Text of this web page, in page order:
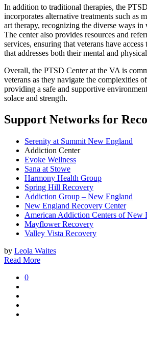
In addition to traditional therapies, the
incorporates alternative treatments such as
art therapy, recognizing the diverse ways
The center also provides resources and
services, ensuring that veterans have
that addresses both their mental and
Overall, the PTSD Center at the VA is
veterans as they navigate the complexities
providing a safe and supportive
solace and strength.
Support Networks for
Serenity at Summit New England
Addiction Center
Evoke Wellness
Sana at Stowe
Harmony Health Group
Spring Hill Recovery
Addiction Group – New England
New England Recovery Center
American Addiction Centers of New
Mayflower Recovery
Valley Vista Recovery
by Leola Waites
Read More
0